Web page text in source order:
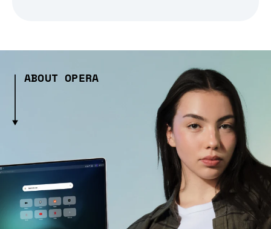
ABOUT OPERA